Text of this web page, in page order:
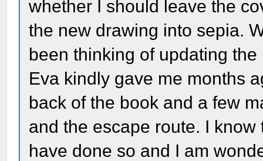
whether I should leave the
the new drawing into sepia.
been thinking of updating
Eva kindly gave me months
back of the book and a few
and the escape route. I
have done so and I am